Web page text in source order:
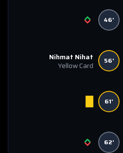
46'
Nihmat Nihat
Yellow Card
56'
61'
62'